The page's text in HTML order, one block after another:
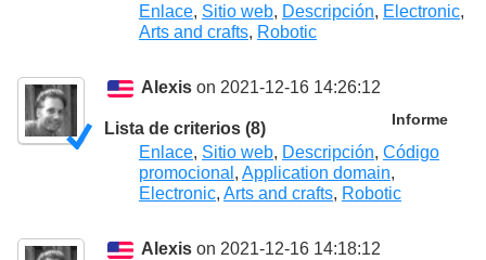
Enlace, Sitio web, Descripción, Electronic,
Arts and crafts, Robotic
Alexis on 2021-12-16 14:26:12
Informe
Lista de criterios (8)
Enlace, Sitio web, Descripción, Código
promocional , Application domain,
Electronic, Arts and crafts, Robotic
Alexis on 2021-12-16 14:18:12